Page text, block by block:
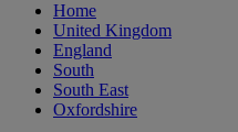
Home
United Kingdom
England
South
South East
Oxfordshire